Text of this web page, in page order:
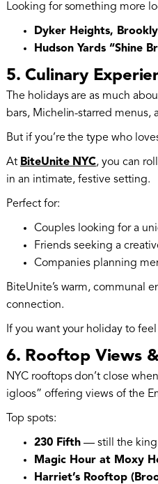
Looking for something more
Dyker Heights,
Hudson Yards “Shine
5. Culinary
The holidays are as much
bars, Michelin-starred menus,
But if you’re the type who
At BiteUnite NYC, you can
in an intimate, festive setting.
Perfect for:
Couples looking for a
Friends seeking a
Companies planning
BiteUnite’s warm, communal
connection.
If you want your holiday to
6. Rooftop Views
NYC rooftops don’t close
igloos” offering views of the
Top spots:
230 Fifth — still the king
Magic Hour at Moxy
Harriet’s Rooftop